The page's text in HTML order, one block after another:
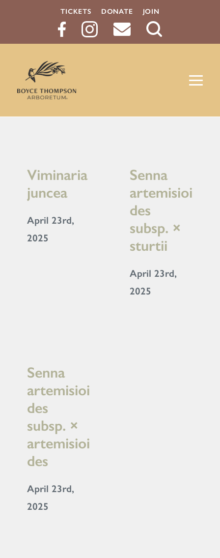
TICKETS DONATE JOIN
Viminaria
juncea
April 23rd,
2025
Senna
artemisioi
des
subsp. ×
sturtii
April 23rd,
2025
Senna
artemisioi
des
subsp. ×
artemisioi
des
April 23rd,
2025